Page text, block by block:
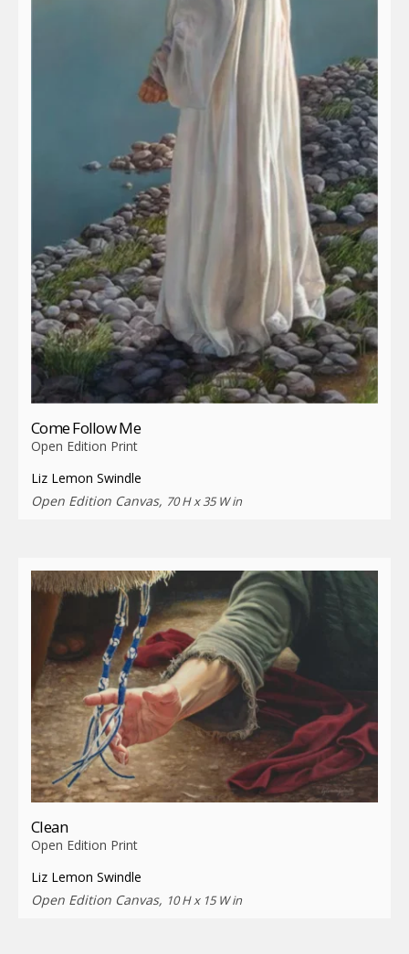
Come Follow Me
Open Edition Print
Liz Lemon Swindle
Open Edition Canvas, 70 H x 35 W in
Clean
Open Edition Print
Liz Lemon Swindle
Open Edition Canvas, 10 H x 15 W in